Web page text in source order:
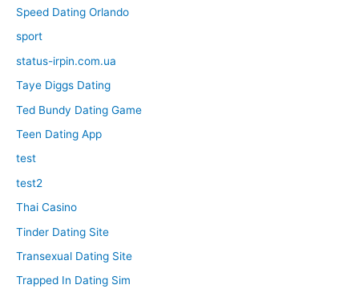
Speed Dating Orlando
sport
status-irpin.com.ua
Taye Diggs Dating
Ted Bundy Dating Game
Teen Dating App
test
test2
Thai Casino
Tinder Dating Site
Transexual Dating Site
Trapped In Dating Sim